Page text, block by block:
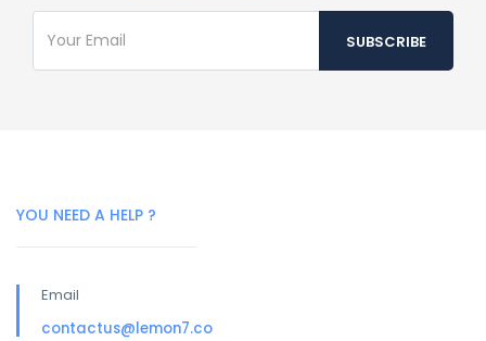
YOU NEED A HELP ?
Email
contactus@lemon7.co